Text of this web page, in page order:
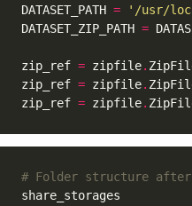
DATASET_PATH =
'/usr/
DATASET_ZIP_PATH =
zip_ref = zipfile.
zip_ref = zipfile.
zip_ref = zipfile.
# Folder structure